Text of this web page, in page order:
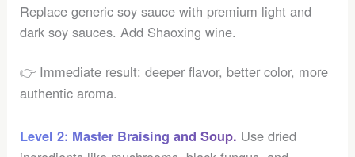
Replace generic soy sauce with premium light and
dark soy sauces. Add Shaoxing wine.
👉 Immediate result: deeper flavor, better color, more
authentic aroma.
Level 2: Master Braising and Soup. Use dried